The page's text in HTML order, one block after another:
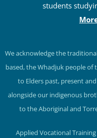
students
We acknowledge the
based, the Whadjuk people of
to Elders past, present
alongside our indigenous
to the Aboriginal and
Applied Vocational